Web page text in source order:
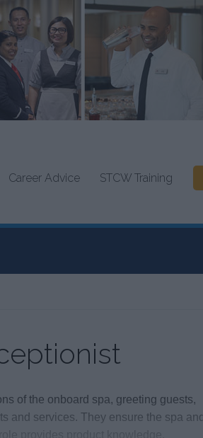
Career Advice STCW Training
of the onboard spa, greeting guests,
and services. They ensure the spa and